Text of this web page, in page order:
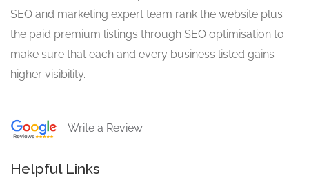
SEO and marketing expert team rank the website plus
the paid premium listings through SEO optimisation to
make sure that each and every business listed gains
higher visibility.
Write a Review
Helpful Links